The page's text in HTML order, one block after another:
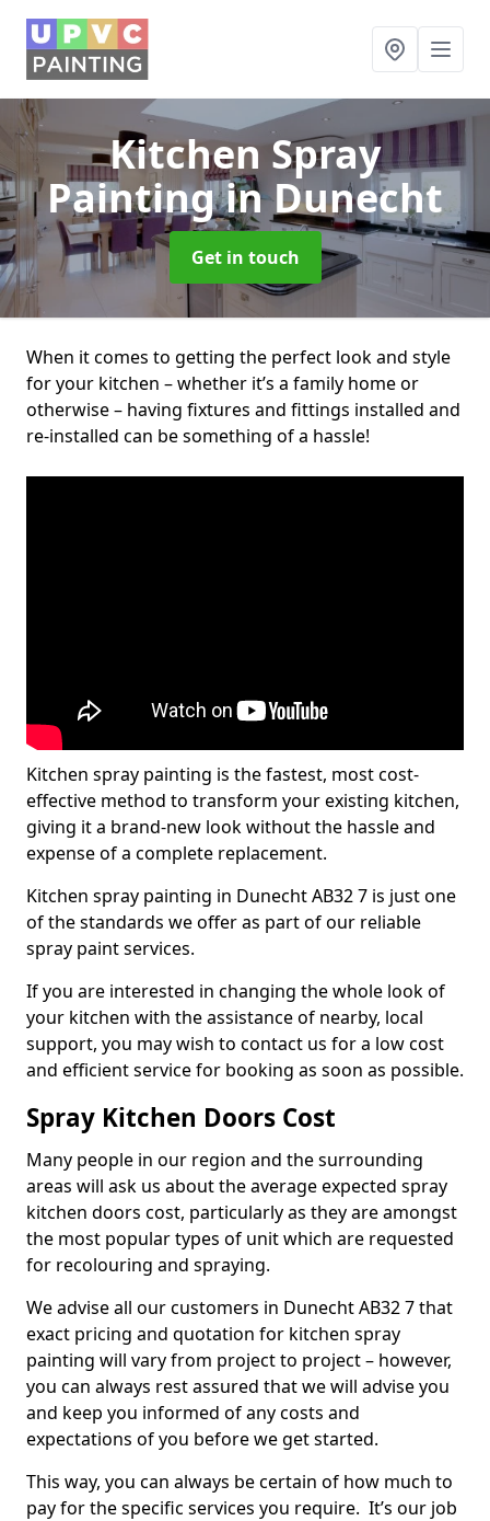
Kitchen Spray
Paintingin Dunecht
Get in touch
When it comes to getting the perfect look and style
for your kitchen – whether it’s a family home or
otherwise – having fixtures and fittings installed and
re-installed can be something of a hassle!
Kitchen spray painting is the fastest, most cost-
effective method to transform your existing kitchen,
giving it a brand-new look without the hassle and
expense of a complete replacement.
Kitchen spray painting in Dunecht AB32 7 is just one
of the standards we offer as part of our reliable
spray paint services.
If you are interested in changing the whole look of
your kitchen with the assistance of nearby, local
support, you may wish to contact us for a low cost
and efficient service for booking as soon as possible.
Spray Kitchen Doors Cost
Many people in our region and the surrounding
areas will ask us about the average expected spray
kitchen doors cost, particularly as they are amongst
the most popular types of unit which are requested
for recolouring and spraying.
We advise all our customers in Dunecht AB32 7 that
exact pricing and quotation for kitchen spray
painting will vary from project to project – however,
you can always rest assured that we will advise you
and keep you informed of any costs and
expectations of you before we get started.
This way, you can always be certain of how much to
pay for the specific services you require. It’s our job